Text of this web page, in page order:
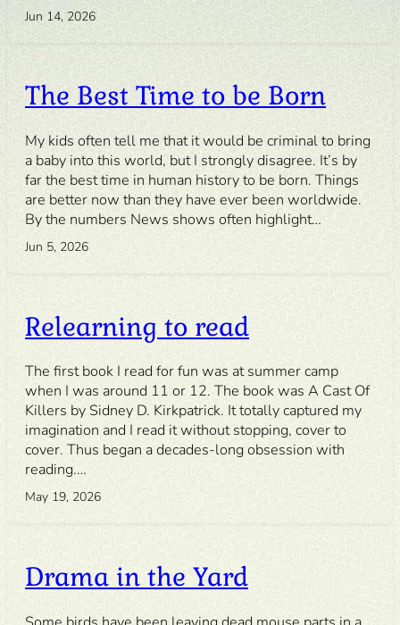
Jun 14, 2026
The Best Time to be Born
My kids often tell me that it would be criminal to bring
a baby into this world, but I strongly disagree. It’s by
far the best time in human history to be born. Things
are better now than they have ever been worldwide.
By the numbers News shows often highlight…
Jun 5, 2026
Relearning to read
The first book I read for fun was at summer camp
when I was around 11 or 12. The book was A Cast Of
Killers by Sidney D. Kirkpatrick. It totally captured my
imagination and I read it without stopping, cover to
cover. Thus began a decades-long obsession with
reading.…
May 19, 2026
Drama in the Yard